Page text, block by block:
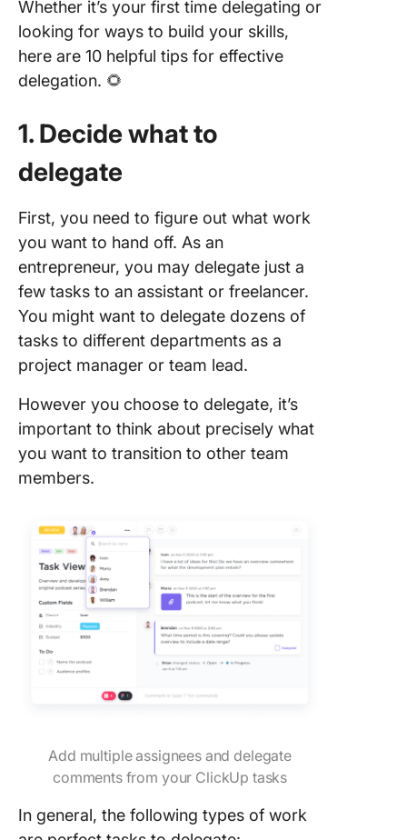
Whether it’s your first time delegating or
looking for ways to build your skills,
here are 10 helpful tips for effective
delegation. 🌻
1. Decide what to
delegate
First, you need to figure out what work
you want to hand off. As an
entrepreneur, you may delegate just a
few tasks to an assistant or freelancer.
You might want to delegate dozens of
tasks to different departments as a
project manager or team lead.
However you choose to delegate, it’s
important to think about precisely what
you want to transition to other team
members.
Add multiple assignees and delegate
comments from your ClickUp tasks
In general, the following types of work